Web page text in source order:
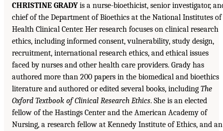
CHRISTINE GRADYis a nurse-bioethicist, senior investigator,
chief of the Department of Bioethics at the National Institutes of
Health Clinical Center. Her research focuses on clinical research
ethics, including informed consent, vulnerability, study design,
recruitment, international research ethics, and ethical issues
faced by nurses and other health care providers. Grady has
authored more than 200 papers in the biomedical and bioethics
literature and authored or edited several books, including The
Oxford Textbook of Clinical Research Ethics. She is an elected
fellow of the Hastings Center and the American Academy of
Nursing, a research fellow at Kennedy Institute of Ethics, and an